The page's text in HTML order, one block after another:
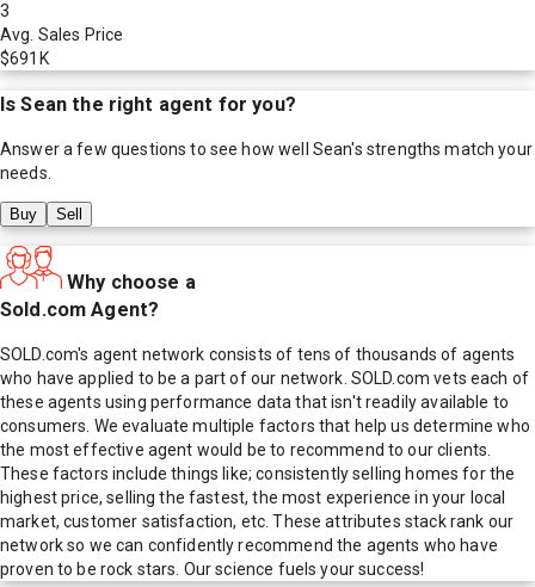
3
Avg. Sales Price
$691K
IsSean the right agent for you?
Answer a few questions to see how well Sean's strengths match your
needs.
Buy Sell
Why choose a
Sold.com Agent?
SOLD.com's agent network consists of tens of thousands of agents
who have applied to be a part of our network. SOLD.com vets each of
these agents using performance data that isn't readily available to
consumers. We evaluate multiple factors that help us determine who
the most effective agent would be to recommend to our clients.
These factors include things like; consistently selling homes for the
highest price, selling the fastest, the most experience in your local
market, customer satisfaction, etc. These attributes stack rank our
network so we can confidently recommend the agents who have
proven to be rock stars. Our science fuels your success!